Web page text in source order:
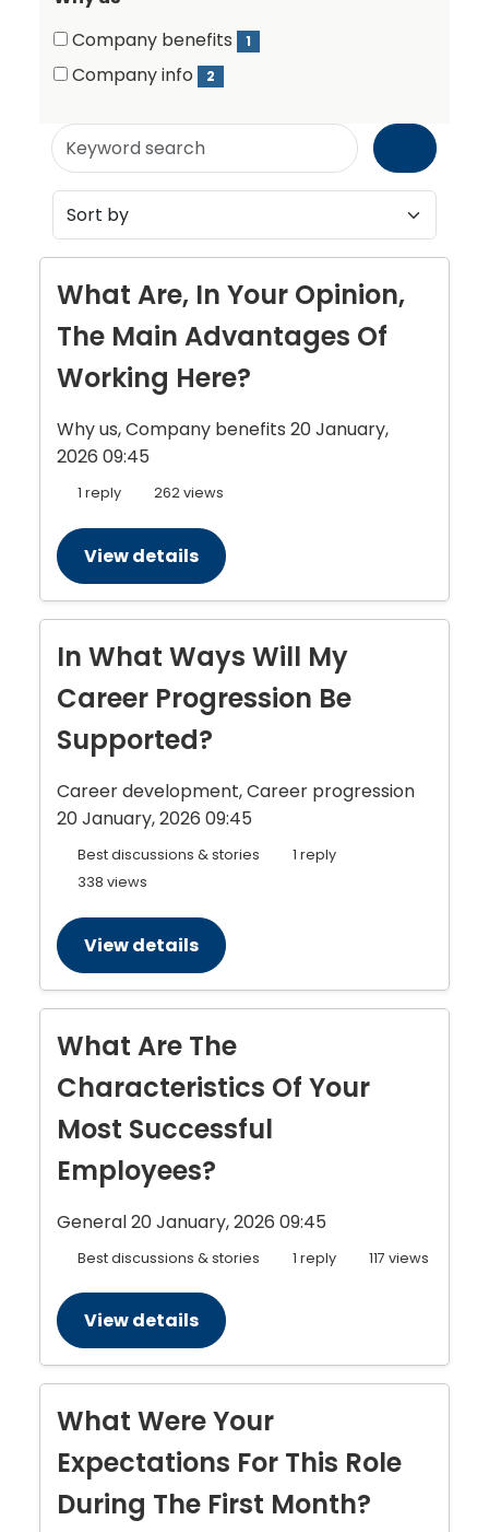
items)
Why
us
Why
us
Company benefits
(1
1
Company info
items)
2
Keyword
search
What Are, In Your Opinion,
The Main Advantages Of
Working Here?
Why us, Company benefits 20 January,
2026 09:45
1 reply 262 views
View details
In What Ways Will My
Career Progression Be
Supported?
Career development, Career progression
20 January, 2026 09:45
Best discussions & stories
1 reply
338 views
View details
What Are The
Characteristics Of Your
Most Successful
Employees?
General20 January, 2026 09:45
Best discussions & stories 1 reply 117 views
View details
What Were Your
Expectations For This Role
During The First Month?